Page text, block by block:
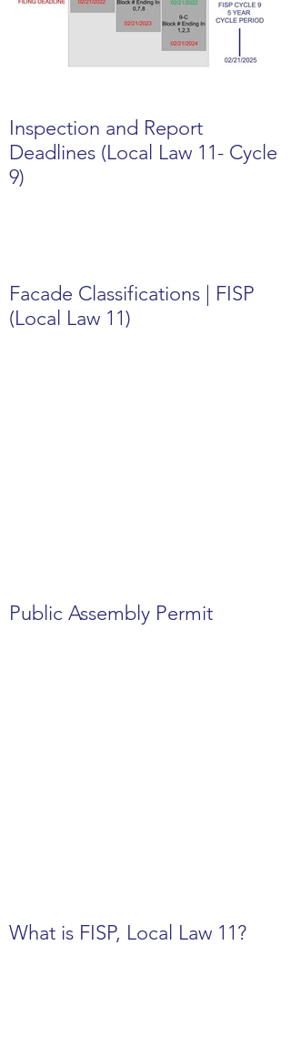
Inspection and Report
Deadlines (Local Law 11- Cycle
9)
Facade Classifications | FISP
(Local Law 11)
Public Assembly Permit
What is FISP, Local Law 11?